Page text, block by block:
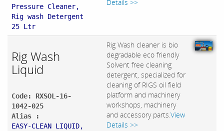
Pressure Cleaner,
Rig wash Detergent
25 Ltr
Details >>
Rig Wash
Liquid
Code: RXSOL-16-
1042-025
Alias :
EASY-CLEAN LIQUID,
Rig Wash cleaner is bio
degradable eco friendly
Solvent free cleaning
detergent, specialized for
cleaning of RIGS oil field
platform and machinery
workshops, machinery
and accessory parts.View
Details >>